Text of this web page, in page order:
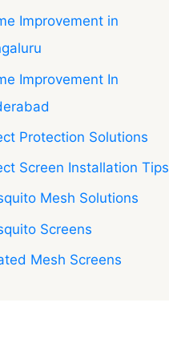
Improvement in
Improvement In
Protection Solutions
Screen Installation Tips
Mesh Solutions
Screens
Mesh Screens